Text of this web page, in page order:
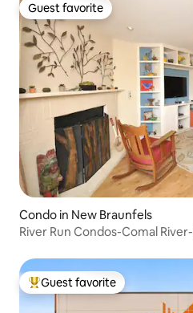
Guest favorite
Guest favorite
Condo in New Braunfels
River Run Condos-Comal
Top guest favorite
Guest favorite